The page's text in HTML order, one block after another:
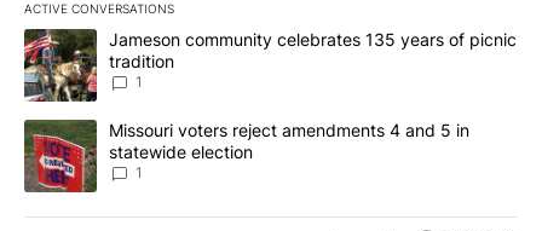
ACTIVE CONVERSATIONS
The following is a list of the most commented articles in the last
A trending article titled "Jameson community celebrates 135
Jameson community celebrates 135 years of picnic
tradition
1
A trending article titled "Missouri voters reject amendments 4
Missouri voters reject amendments 4 and 5 in
statewide election
1